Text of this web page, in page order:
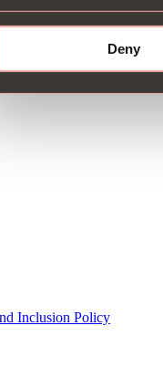
Deny
Inclusion Policy